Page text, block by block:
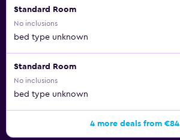
Standard Room
No inclusions
bed type unknown
Standard Room
No inclusions
bed type unknown
4 more deals from €84